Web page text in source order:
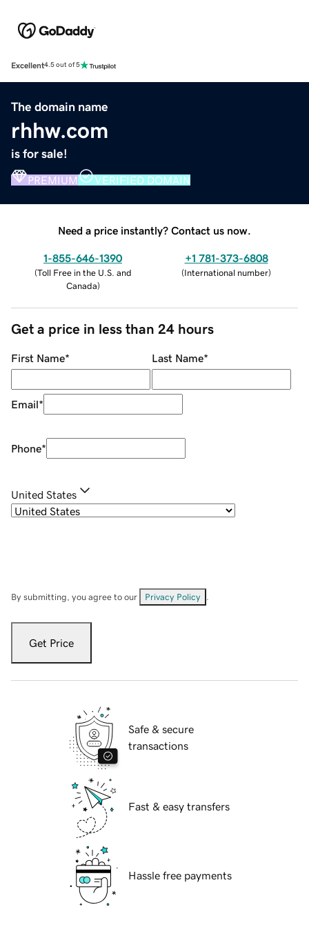
Excellent4.5 out of 5
The domain name
rhhw.com
is for sale!
PREMIUM VERIFIED DOMAIN
Need a price instantly? Contact us now.
1-855-646-1390
(Toll Free in the U.S. and
Canada)
+1 781-373-6808
(International number)
Get a price in less than 24 hours
First Name* Last Name*
Email*
Phone*
United States
By submitting, you agree to our Privacy Policy
Get Price
Safe & secure
transactions
Fast & easy transfers
Hassle free payments